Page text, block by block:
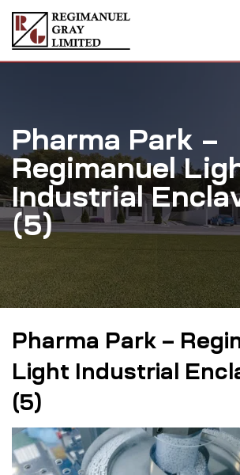
Pharma Park –
Regimanuel
Industrial
(5)
Pharma Park –
Light Industrial
(5)